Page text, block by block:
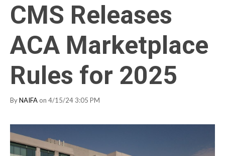
CMS Releases
ACA Marketplace
Rules for 2025
ByNAIFA on 4/15/24 3:05 PM